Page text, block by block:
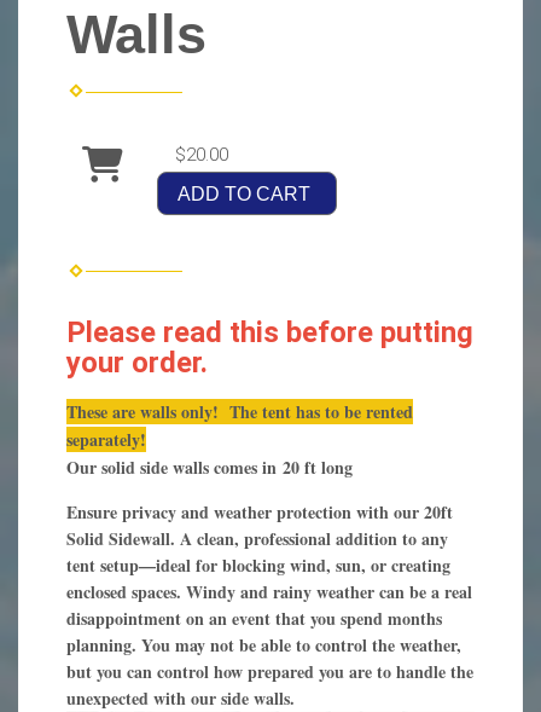
Walls
$20.00
ADD TO CART
Please read this before putting
your order.
These are walls only! The tent has to be rented
separately!
Our solid side walls comes in 20 ft long
Ensure privacy and weather protection with our 20ft
Solid Sidewall. A clean, professional addition to any
tent setup—ideal for blocking wind, sun, or creating
enclosed spaces. Windy and rainy weather can be a real
disappointment on an event that you spend months
planning. You may not be able to control the weather,
but you can control how prepared you are to handle the
unexpected with our side walls.